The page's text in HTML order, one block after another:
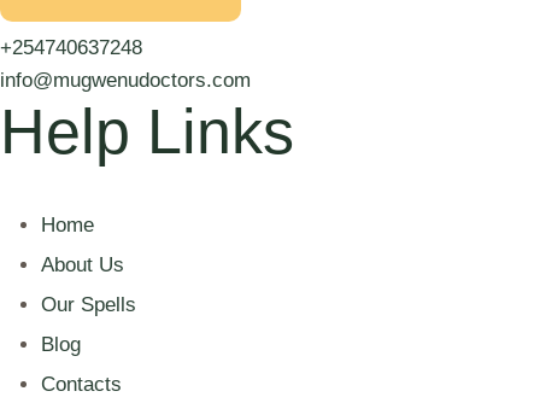
+254740637248
info@mugwenudoctors.com
Help Links
Home
About Us
Our Spells
Blog
Contacts